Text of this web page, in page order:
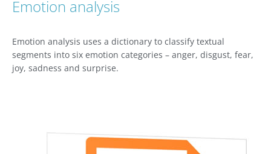
Emotion analysis
Emotion analysis uses a dictionary to classify textual
segments into six emotion categories – anger, disgust, fear,
joy, sadness and surprise.